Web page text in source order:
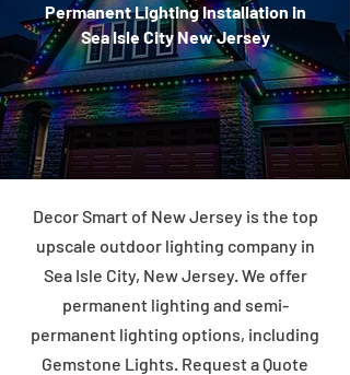
Permanent Lighting Installation in
Sea Isle City New Jersey
Decor Smart of New Jersey is the top
upscale outdoor lighting company in
Sea Isle City, New Jersey. We offer
permanent lighting and semi-
permanent lighting options, including
Gemstone Lights. Request a Quote